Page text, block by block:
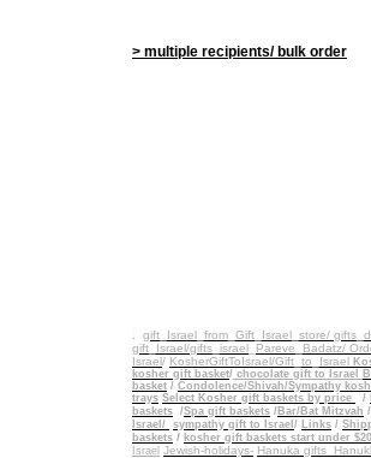
> multiple recipients/ bulk order
gift_Israel_from_Gift_Israel_store/
gift_Israel/gifts_israel
Pareve_Badatz/
Israel/ KosherGiftToIsrael/Gift_to_Israel
kosher gift basket/ chocolate gift to Israel
basket / Condolence/Shivah/Sympathy
trays Select Kosher gift baskets by price /
baskets /Spa gift baskets / Bar/Bat Mitzvah /
Israel/ sympathy gift to Israel / Links /
baskets / kosher gift baskets start under
Israel Jewish-holidays- Hanuka gifts